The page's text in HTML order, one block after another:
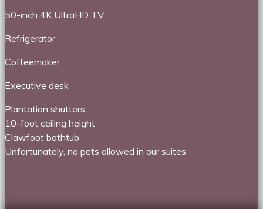
50-inch 4K UltraHD TV
Refrigerator
Coffeemaker
Executive desk
Plantation shutters
10-foot ceiling height
Clawfoot bathtub
Unfortunately, no pets allowed in our suites